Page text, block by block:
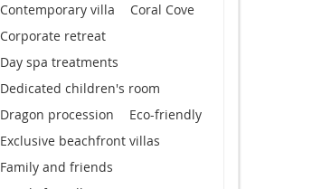
Contemporary villa
Coral Cove
Corporate retreat
Day spa treatments
Dedicated children's room
Dragon procession
Eco-friendly
Exclusive beachfront villas
Family and friends